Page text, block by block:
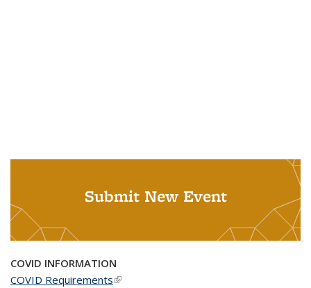
Submit New Event
COVID INFORMATION
COVID Requirements(link is external)